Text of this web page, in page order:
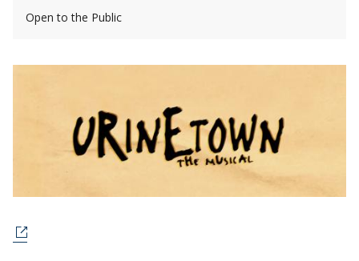
Open to the Public